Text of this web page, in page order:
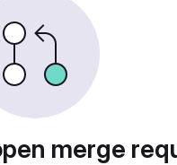
merge